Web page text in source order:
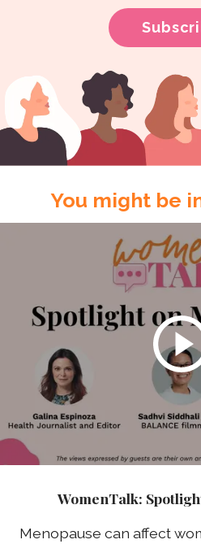
You might be
WomenTalk:
Menopause can affect